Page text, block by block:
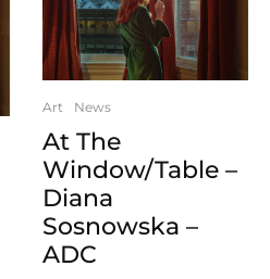
Art News
At The
Window/Table –
Diana
Sosnowska –
ADC